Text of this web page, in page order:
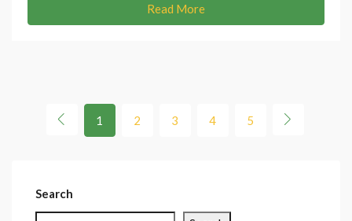
Read More
1 2 3 4 5
Search